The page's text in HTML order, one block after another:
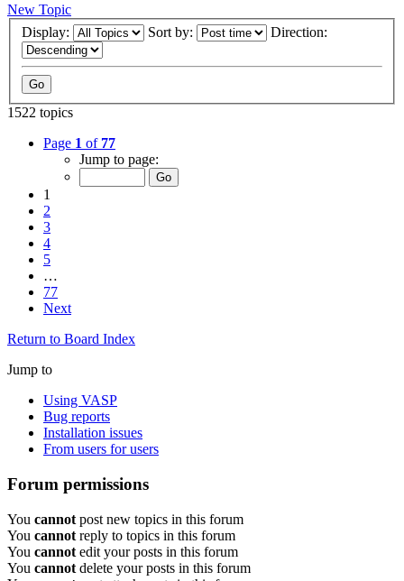
New Topic
Display:
Sort by: Direction:
1522 topics
Page 1 of 77
Jump to page:
1
2
3
4
5
…
77
Next
Return to Board Index
Jump to
Using VASP
Bug reports
Installation issues
From users for users
Forum permissions
You cannot post new topics in this forum
You cannot reply to topics in this forum
You cannot edit your posts in this forum
You cannot delete your posts in this forum